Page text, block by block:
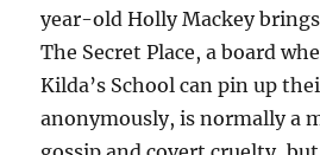
year-old Holly Mackey
The Secret Place, a board
Kilda’s School can pin up
anonymously, is normally a